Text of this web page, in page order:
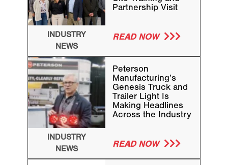
INDUSTRY
NEWS
Partnership Visit
READ NOW
INDUSTRY
NEWS
Peterson
Manufacturing’s
Genesis Truck and
Trailer Light Is
Making Headlines
Across the Industry
READ NOW